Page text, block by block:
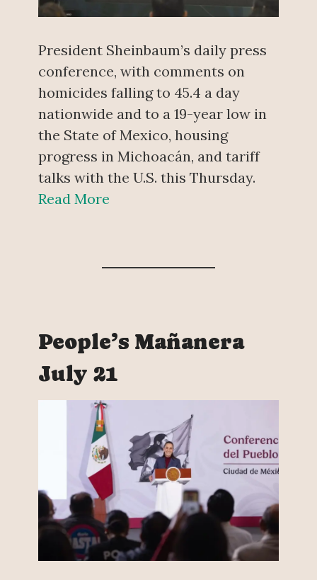
President Sheinbaum’s daily press
conference, with comments on
homicides falling to 45.4 a day
nationwide and to a 19-year low in
the State of Mexico, housing
progress in Michoacán, and tariff
talks with the U.S. this Thursday.
Read More
People’s Mañanera
July 21